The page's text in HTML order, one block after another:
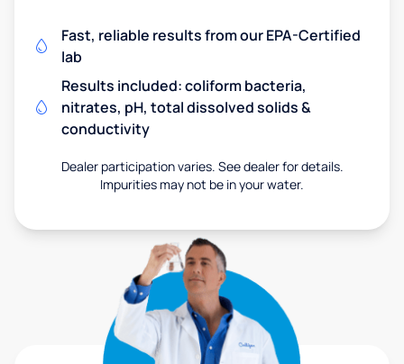
Fast, reliable results from our EPA-Certified
lab
Results included: coliform bacteria,
nitrates, pH, total dissolved solids &
conductivity
Dealer participation varies. See dealer for details.
Impurities may not be in your water.